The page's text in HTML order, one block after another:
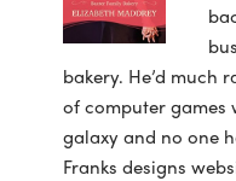
bakery. He’d much
of computer games
galaxy and no one
Franks designs